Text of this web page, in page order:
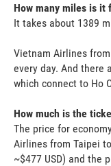
How many miles is it
It takes about 1389
Vietnam Airlines
every day. And there
which connect to Ho
How much is the
The price for
Airlines from Taipei
~$477 USD) and the